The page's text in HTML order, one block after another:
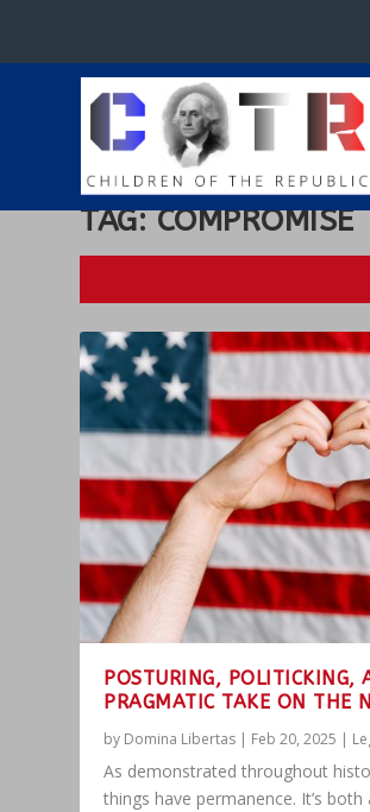
TAG:COMPROMISE
POSTURING, POLITICKING,
PRAGMATIC TAKE ON THE
by Domina Libertas | Feb 20, 2025 |
As demonstrated throughout
things have permanence. It’s